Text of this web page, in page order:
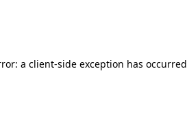
a client-side exception has occurred